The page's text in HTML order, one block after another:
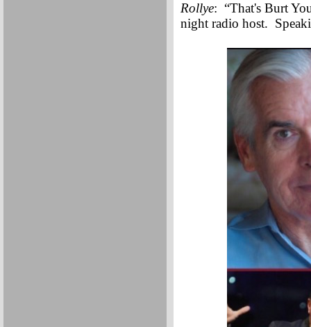
Rollye: “That's Burt
night radio host.